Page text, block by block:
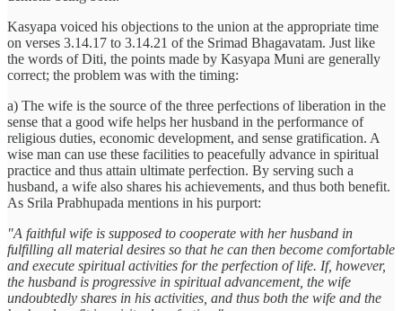
Kasyapa voiced his objections to the union at the appropriate time
on verses 3.14.17 to 3.14.21 of the Srimad Bhagavatam. Just like
the words of Diti, the points made by Kasyapa Muni are generally
correct; the problem was with the timing:
a) The wife is the source of the three perfections of liberation in the
sense that a good wife helps her husband in the performance of
religious duties, economic development, and sense gratification. A
wise man can use these facilities to peacefully advance in spiritual
practice and thus attain ultimate perfection. By serving such a
husband, a wife also shares his achievements, and thus both benefit.
As Srila Prabhupada mentions in his purport:
"A faithful wife is supposed to cooperate with her husband in
fulfilling all material desires so that he can then become comfortable
and execute spiritual activities for the perfection of life. If, however,
the husband is progressive in spiritual advancement, the wife
undoubtedly shares in his activities, and thus both the wife and the